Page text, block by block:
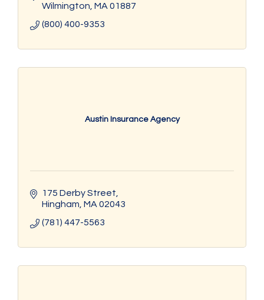
Wilmington MA 01887
(800) 400-9353
Austin Insurance Agency
175 Derby Street
Hingham MA 02043
(781) 447-5563